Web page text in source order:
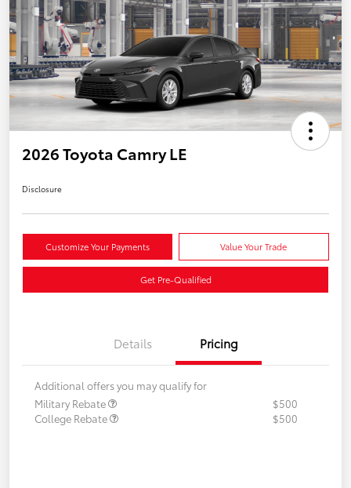
2026 Toyota Camry LE
Disclosure
Customize Your Payments Value Your Trade
Get Pre-Qualified
Details Pricing
Additional offers you may qualify for
Military Rebate
$500
College Rebate
$500